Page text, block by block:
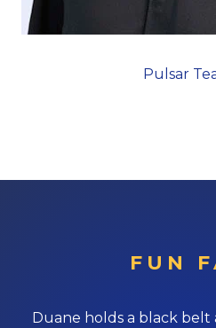
Pulsar
FUN
Duane holds a black belt